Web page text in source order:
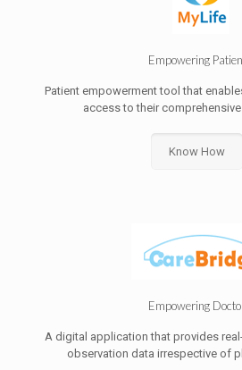
Empowering
Patient empowerment tool that
access to their
Know How
Empowering
A digital application that provides
observation data irrespective of